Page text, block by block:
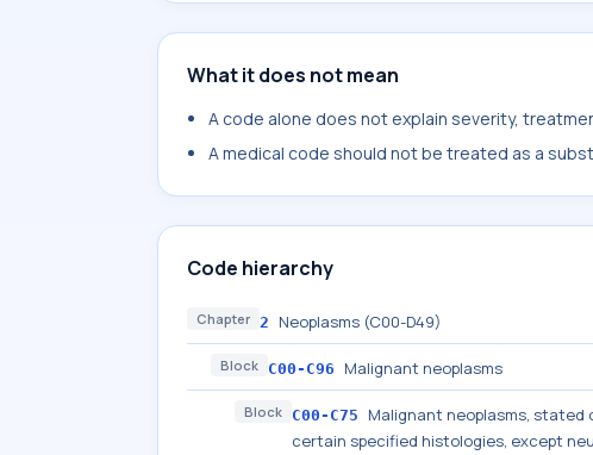
What it does not mean
A code alone does not explain severity,
A medical code should not be treated as a
Code hierarchy
Chapter 2 Neoplasms (C00-D49)
Block C00-C96 Malignant neoplasms
Block C00-C75
Malignant neoplasms, stated
certain specified histologies, except